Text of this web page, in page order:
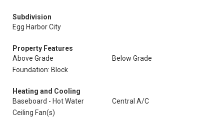
Subdivision
Egg Harbor City
Property Features
Above Grade
Below Grade
Foundation: Block
Heating and Cooling
Baseboard - Hot Water
Central A/C
Ceiling Fan(s)